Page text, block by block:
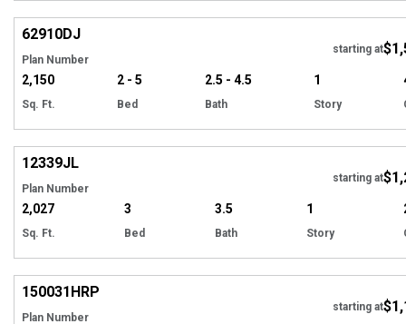
62910DJ
Plan Number
starting at
2,150
Sq. Ft.
2 - 5
Bed
2.5 - 4.5
Bath
1
Story
12339JL
Plan Number
starting at
2,027
Sq. Ft.
3
Bed
3.5
Bath
1
Story
EXCLUSIVE
150031HRP
Plan Number
starting at